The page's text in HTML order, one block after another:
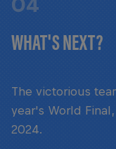
WHAT'S NEXT?
The victorious
year's World
2024.